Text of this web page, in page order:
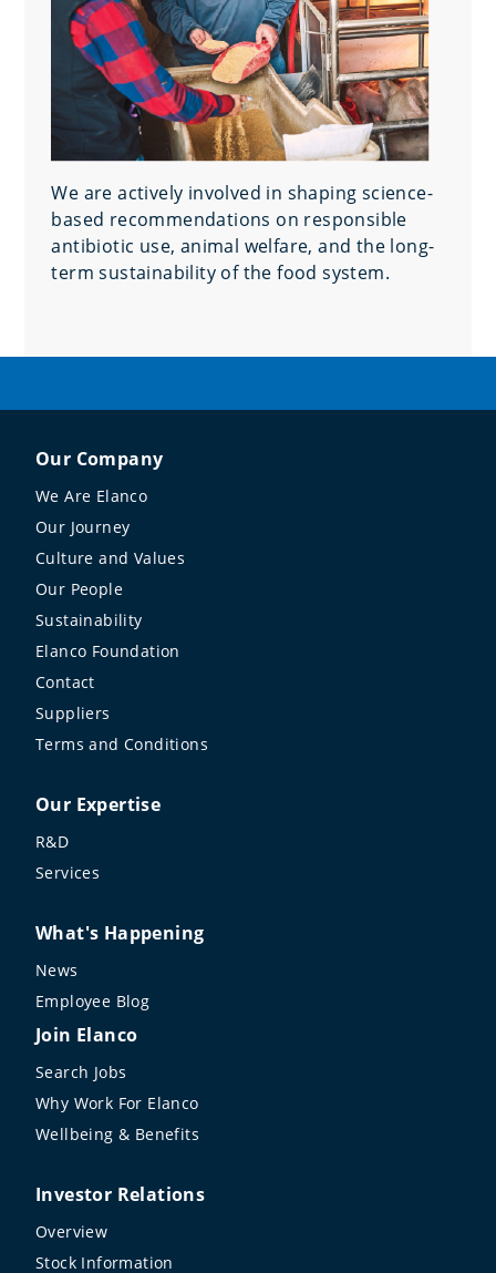
We are actively involved in shaping science-
based recommendations on responsible
antibiotic use, animal welfare, and the long-
term sustainability of the food system.
Our Company
We Are Elanco
Our Journey
Culture and Values
Our People
Sustainability
Elanco Foundation
Contact
Suppliers
Terms and Conditions
Our Expertise
R&D
Services
What's Happening
News
Employee Blog
Join Elanco
Search Jobs
Why Work For Elanco
Wellbeing & Benefits
Investor Relations
Overview
Stock Information